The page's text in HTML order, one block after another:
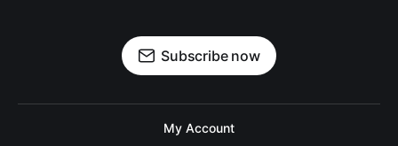
Subscribe now
My Account